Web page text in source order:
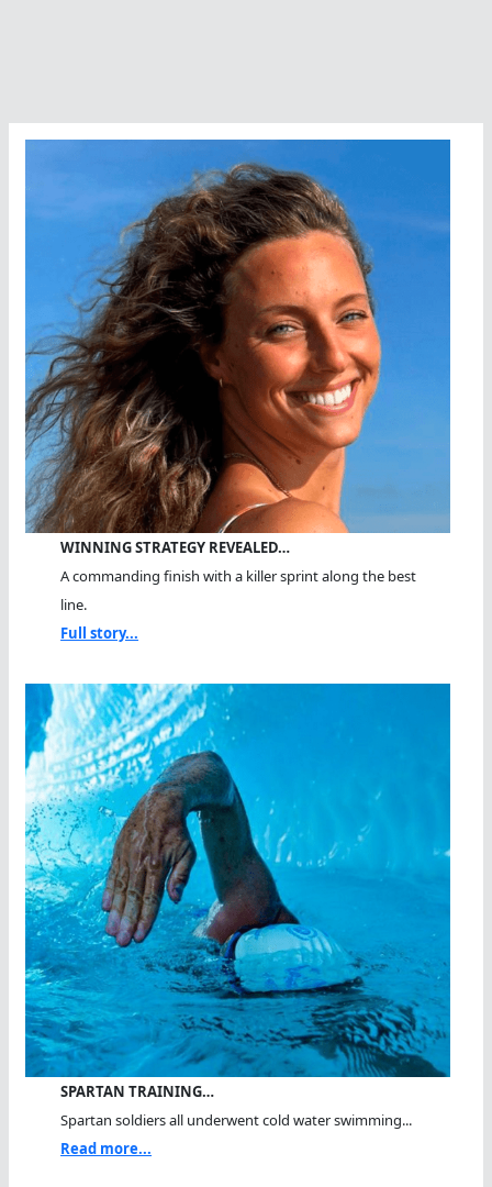
WINNING STRATEGY REVEALED…
A commanding finish with a killer sprint along the best
line.
Full story...
SPARTAN TRAINING…
Spartan soldiers all underwent cold water swimming...
Read more...